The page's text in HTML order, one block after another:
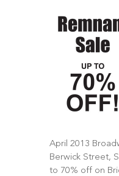
April 2013
Berwick Street,
to 70% off on